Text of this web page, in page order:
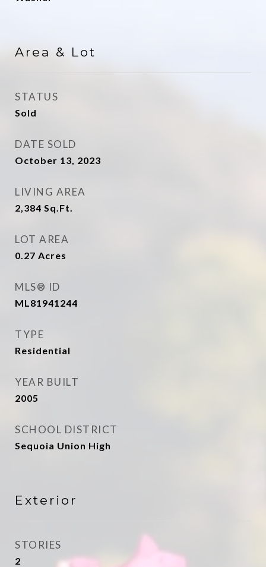
Area & Lot
STATUS
Sold
DATE SOLD
October 13, 2023
LIVING AREA
2,384 Sq.Ft.
LOT AREA
0.27 Acres
MLS® ID
ML81941244
TYPE
Residential
YEAR BUILT
2005
SCHOOL DISTRICT
Sequoia Union High
Exterior
STORIES
2